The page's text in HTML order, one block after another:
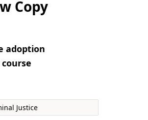
Copy
adoption